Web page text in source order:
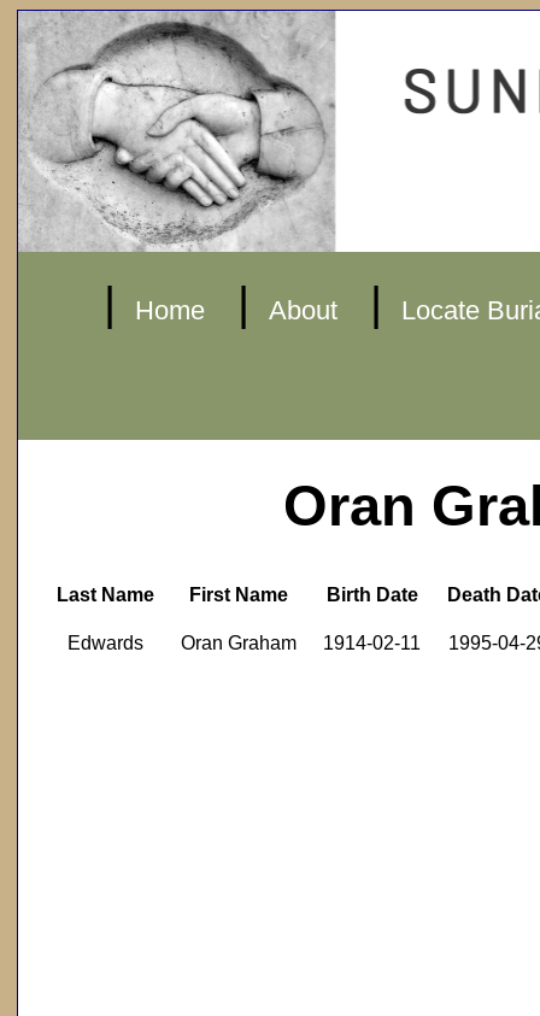
| Home | About | Locate
Oran
Last Name First Name Birth Date Death
Edwards Oran Graham 1914-02-11 1995-04-